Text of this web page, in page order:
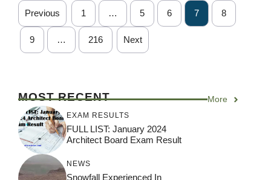
Previous 1 … 5 6 7 8
9 … 216 Next
MOST RECENT More
EXAM RESULTS
FULL LIST: January 2024
Architect Board Exam Result
NEWS
Snowfall Experienced In